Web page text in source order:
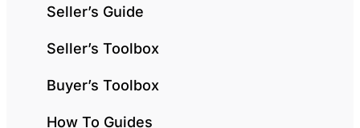
Seller’s Guide
Seller’s Toolbox
Buyer’s Toolbox
How To Guides